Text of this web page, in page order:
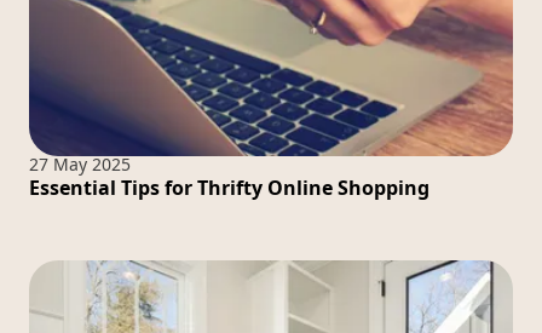
27 May 2025
Essential Tips for Thrifty Online Shopping